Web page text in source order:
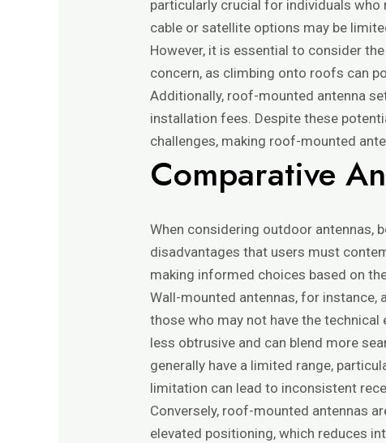
particularly crucial for individuals
cable or satellite options may be
However, it is essential to consider
concern, as climbing onto roofs can
Additionally, roof-mounted antenna
installation fees. Despite these
challenges, making roof-mounted
Comparative
When considering outdoor antennas,
disadvantages that users must
making informed choices based on
Wall-mounted antennas, for
those who may not have the
less obtrusive and can blend more
generally have a limited range,
limitation can lead to inconsistent
Conversely, roof-mounted antennas
elevated positioning, which reduces